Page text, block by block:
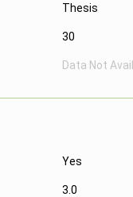
Thesis
30
Data Not Avail.
Yes
3.0